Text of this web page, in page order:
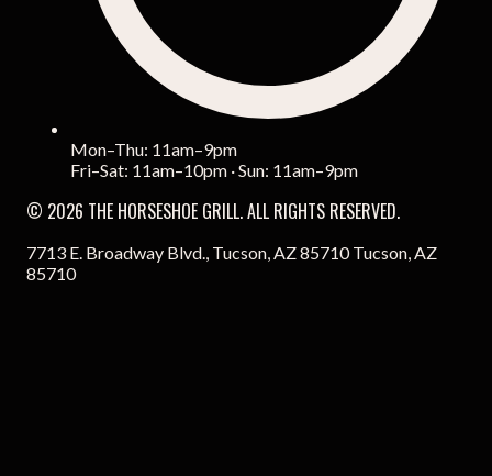
Mon–Thu: 11am–9pm
Fri–Sat: 11am–10pm · Sun: 11am–9pm
© 2026 THE HORSESHOE GRILL. ALL RIGHTS RESERVED.
7713 E. Broadway Blvd., Tucson, AZ 85710 Tucson, AZ
85710